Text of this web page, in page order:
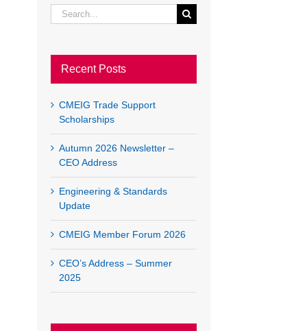
Search
for:
Recent Posts
CMEIG Trade Support
Scholarships
Autumn 2026 Newsletter –
CEO Address
Engineering & Standards
Update
CMEIG Member Forum 2026
CEO’s Address – Summer
2025